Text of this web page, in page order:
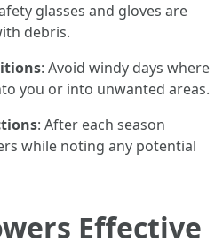
glasses and gloves are
debris.
: Avoid windy days where
you or into unwanted areas.
: After each season
while noting any potential
Effective